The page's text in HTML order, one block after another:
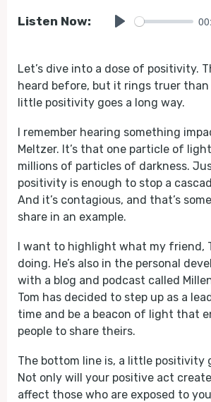
Listen Now:
Let’s dive into a dose of positivity.
heard before, but it rings truer
little positivity goes a long way.
I remember hearing something
Meltzer. It’s that one particle of
millions of particles of darkness.
positivity is enough to stop a
And it’s contagious, and that’s
share in an example.
I want to highlight what my friend,
doing. He’s also in the personal
with a blog and podcast called
Tom has decided to step up as a
time and be a beacon of light that
people to share theirs.
The bottom line is, a little positivity
Not only will your positive act
affect those who are exposed to